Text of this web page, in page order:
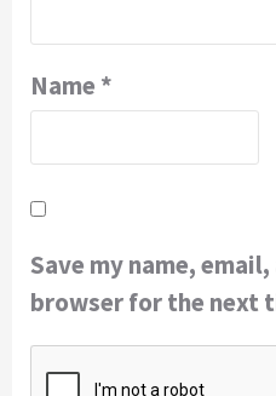
Name *
Save my name,
browser for the next